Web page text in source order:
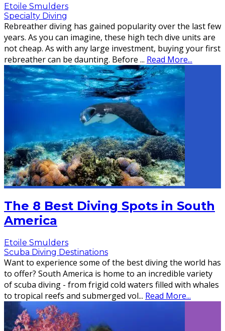
Etoile Smulders
Specialty Diving
Rebreather diving has gained popularity over the last few
years. As you can imagine, these high tech dive units are
not cheap. As with any large investment, buying your first
rebreather can be daunting. Before ... Read More...
The 8 Best Diving Spots in South
America
Etoile Smulders
Scuba Diving Destinations
Want to experience some of the best diving the world has
to offer? South America is home to an incredible variety
of scuba diving - from frigid cold waters filled with whales
to tropical reefs and submerged vol... Read More...